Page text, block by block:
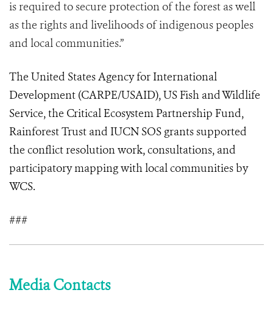
is required to secure protection of the forest as well
as the rights and livelihoods of indigenous peoples
and local communities.”
The United States Agency for International
Development (CARPE/USAID), US Fish and Wildlife
Service, the Critical Ecosystem Partnership Fund,
Rainforest Trust and IUCN SOS grants supported
the conflict resolution work, consultations, and
participatory mapping with local communities by
WCS.
###
Media Contacts